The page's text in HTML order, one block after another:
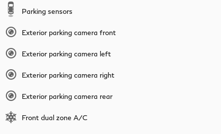
Parking sensors
Exterior parking camera front
Exterior parking camera left
Exterior parking camera right
Exterior parking camera rear
Front dual zone A/C